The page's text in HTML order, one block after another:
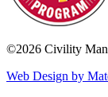
©2026 Civility
Web Design by